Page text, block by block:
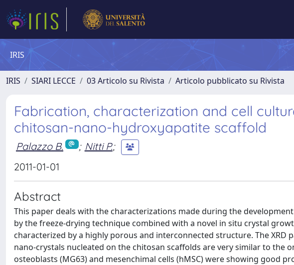
IRIS
IRIS SIARI LECCE 03 Articolo su Rivista Articolo pubblicato su Rivista
Fabrication, characterization and cell
chitosan-nano-hydroxyapatite scaffold
Palazzo B. ; Nitti P.;
2011-01-01
Abstract
This paper deals with the characterizations made during the
by the freeze-drying technique combined with a novel in situ crystal
characterized by a highly porous and interconnected structure. The XRD
nano-crystals nucleated on the chitosan scaffolds are very similar to the
osteoblasts (MG63) and mesenchimal cells (hMSC) were showing good